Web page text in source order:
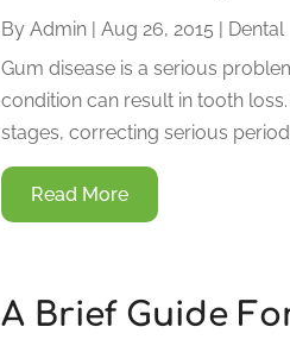
ByAdmin |Aug 26, 2015 | Dental
Gum disease is a serious
condition can result in tooth
stages, correcting serious
Read More
A Brief Guide